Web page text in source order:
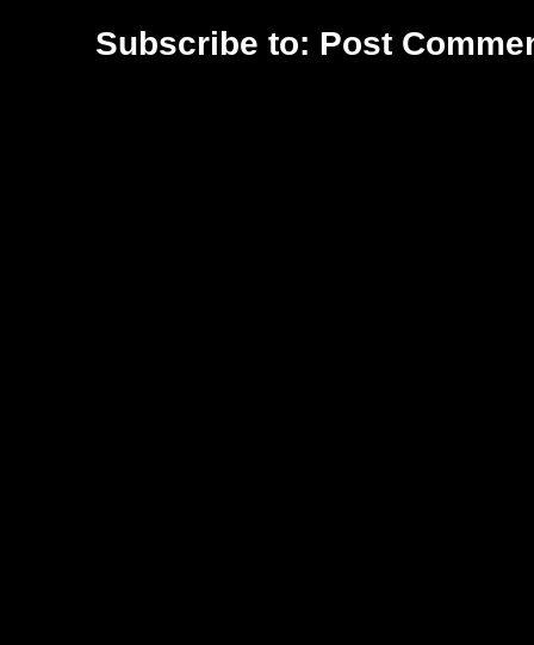
Subscribe to: Post